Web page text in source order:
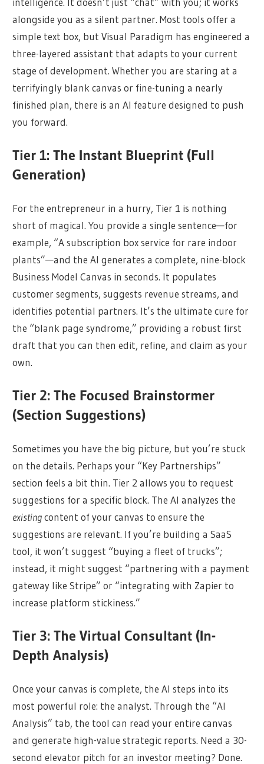
alongside you as a silent partner. Most tools offer a
simple text box, but Visual Paradigm has engineered a
three-layered assistant that adapts to your current
stage of development. Whether you are staring at a
terrifyingly blank canvas or fine-tuning a nearly
finished plan, there is an AI feature designed to push
you forward.
Tier 1: The Instant Blueprint (Full
Generation)
For the entrepreneur in a hurry, Tier 1 is nothing
short of magical. You provide a single sentence—for
example, “A subscription box service for rare indoor
plants”—and the AI generates a complete, nine-block
Business Model Canvas in seconds. It populates
customer segments, suggests revenue streams, and
identifies potential partners. It’s the ultimate cure for
the “blank page syndrome,” providing a robust first
draft that you can then edit, refine, and claim as your
own.
Tier 2: The Focused Brainstormer
(Section Suggestions)
Sometimes you have the big picture, but you’re stuck
on the details. Perhaps your “Key Partnerships”
section feels a bit thin. Tier 2 allows you to request
suggestions for a specific block. The AI analyzes the
existingcontent of your canvas to ensure the
suggestions are relevant. If you’re building a SaaS
tool, it won’t suggest “buying a fleet of trucks”;
instead, it might suggest “partnering with a payment
gateway like Stripe” or “integrating with Zapier to
increase platform stickiness.”
Tier 3: The Virtual Consultant (In-
Depth Analysis)
Once your canvas is complete, the AI steps into its
most powerful role: the analyst. Through the “AI
Analysis” tab, the tool can read your entire canvas
and generate high-value strategic reports. Need a 30-
second elevator pitch for an investor meeting? Done.